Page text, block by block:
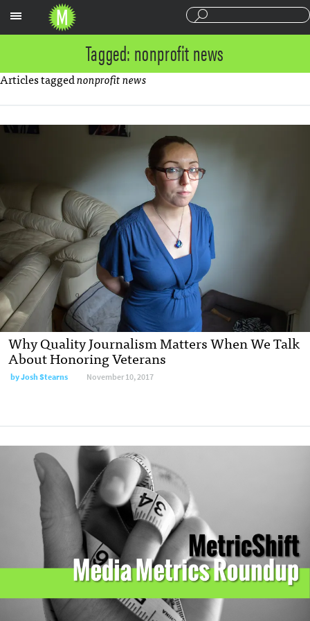
Tagged: nonprofit news
Articles taggednonprofit news
Why Quality Journalism Matters When We Talk
About Honoring Veterans
byJosh Stearns November 10, 2017